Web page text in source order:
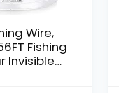
Wire,
Fishing
Invisible